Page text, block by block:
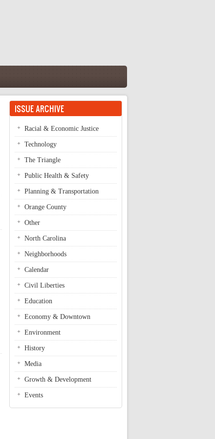
ISSUE ARCHIVE
Racial & Economic Justice
Technology
The Triangle
Public Health & Safety
Planning & Transportation
Orange County
Other
North Carolina
Neighborhoods
Calendar
Civil Liberties
Education
Economy & Downtown
Environment
History
Media
Growth & Development
Events